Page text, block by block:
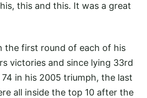
this and this. It was a great
the first round of each of his
victories and since lying 33rd
in his 2005 triumph, the last
all inside the top 10 after the